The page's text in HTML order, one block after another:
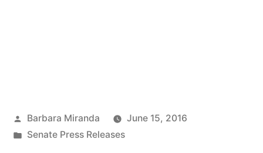
Posted
by
Barbara Miranda
June 15, 2016
Posted
Senate Press Releases